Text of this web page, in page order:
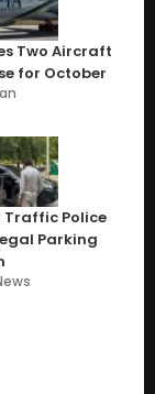
Two Aircraft
for October
Police
Parking